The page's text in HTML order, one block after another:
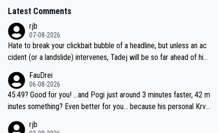
Latest Comments
rjb
07-08-2026
Hate to break your clickbait bubble of a headline, but unless an ac
cident (or a landslide) intervenes, Tadej will be so far ahead of his
be coasting to the finish line, saving his energy for the Worlds. But
if he decides to take on the climbs, for the utterchallenge, then h
e'll do so at the head of the pack, as far ahead as he wants to be.
FauDrei
06-08-2026
45:49? Good for you! ...and Pogi just around 3 minutes faster, 42 m
inutes something? Even better for you... because his personal Krva
rjb